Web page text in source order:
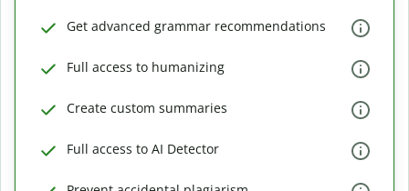
Get advanced grammar recommendations
Full access to humanizing
Create custom summaries
Full access to AI Detector